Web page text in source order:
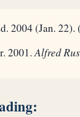
2004 (Jan. 22).
2001.Alfred